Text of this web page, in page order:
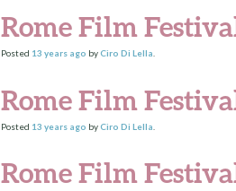
Rome Film
Posted 13 years ago byCiro Di Lella.
Rome Film
Posted 13 years ago byCiro Di Lella
Rome Film